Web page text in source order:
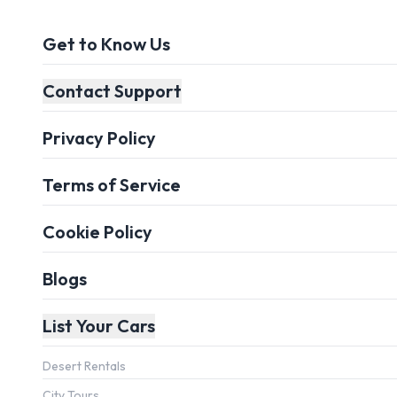
Get to Know Us
Contact Support
Privacy Policy
Terms of Service
Cookie Policy
Blogs
List Your Cars
Desert Rentals